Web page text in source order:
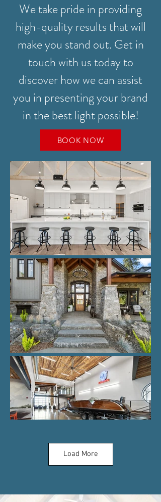
We take pride in providing
high-quality results that will
make you stand out. Get in
touch with us today to
discover how we can assist
you in presenting your brand
in the best light possible!
BOOK NOW
Load More